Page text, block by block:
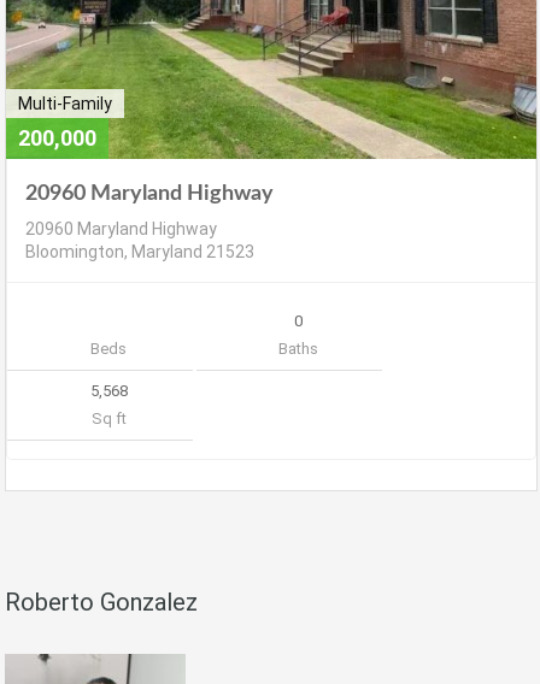
Multi-Family
200,000
20960 Maryland Highway
20960 Maryland Highway
Bloomington, Maryland 21523
Beds
0
Baths
5,568
Sq ft
Roberto Gonzalez